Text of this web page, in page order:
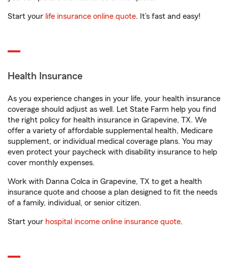
Start your life insurance online quote. It’s fast and easy!
Health Insurance
As you experience changes in your life, your health insurance
coverage should adjust as well. Let State Farm help you find
the right policy for health insurance in Grapevine, TX. We
offer a variety of affordable supplemental health, Medicare
supplement, or individual medical coverage plans. You may
even protect your paycheck with disability insurance to help
cover monthly expenses.
Work with Danna Colca in Grapevine, TX to get a health
insurance quote and choose a plan designed to fit the needs
of a family, individual, or senior citizen.
Start your hospital income online insurance quote.